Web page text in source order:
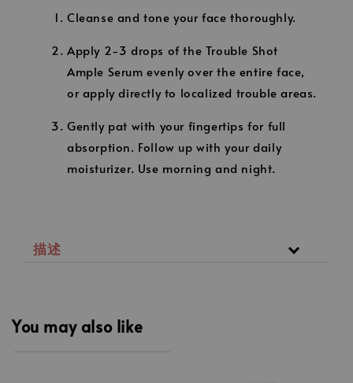
Cleanse and tone your face thoroughly.
Apply 2-3 drops of the Trouble Shot
Ample Serum evenly over the entire face,
or apply directly to localized trouble areas.
Gently pat with your fingertips for full
absorption. Follow up with your daily
moisturizer. Use morning and night.
描述
You may also like